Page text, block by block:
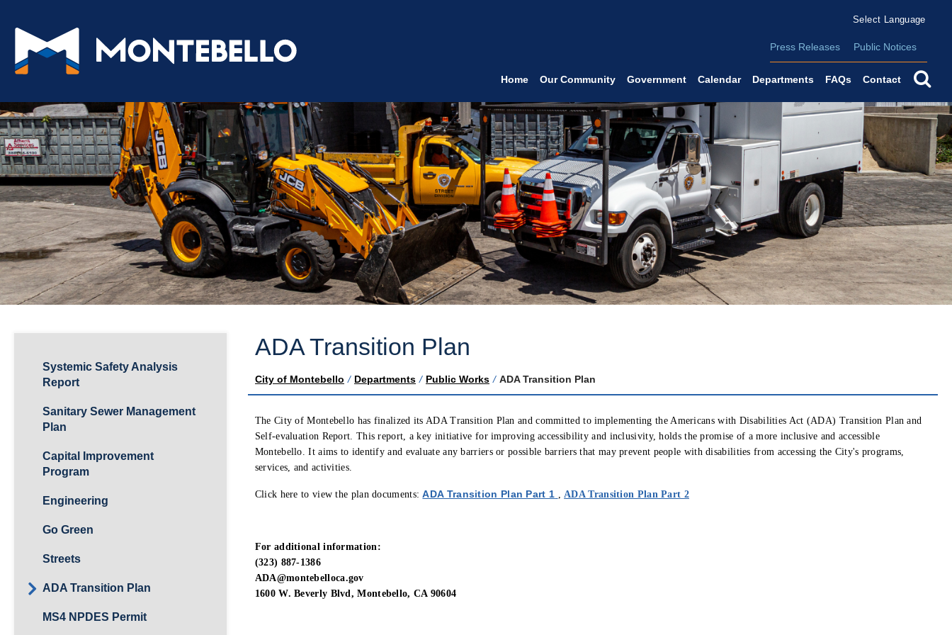
Form Field 2
Press Releases Public Notices
Home Our Community Government Calendar Departments FAQs Contact
Systemic Safety Analysis
Report
Sanitary Sewer Management
Plan
Capital Improvement
Program
Engineering
Go Green
Streets
ADA Transition Plan
MS4 NPDES Permit
ADA Transition Plan
City of Montebello / Departments / Public Works / ADA Transition Plan
The City of Montebello has finalized its ADA Transition Plan and committed to implementing the Americans with Disabilities Act (ADA) Transition Plan and
Self-evaluation Report. This report, a key initiative for improving accessibility and inclusivity, holds the promise of a more inclusive and accessible
Montebello. It aims to identify and evaluate any barriers or possible barriers that may prevent people with disabilities from accessing the City's programs,
services, and activities.
Click here to view the plan documents:ADA Transition Plan Part 1 (opens in new window)
ADA Transition Plan Part 2(opens in new window)
For additional information:
(323) 887-1386
ADA@montebelloca.gov
1600 W. Beverly Blvd, Montebello, CA 90604